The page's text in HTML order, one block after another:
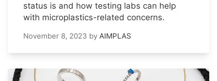
status is and how testing labs can help
with microplastics-related concerns.
November 8, 2023 by AIMPLAS